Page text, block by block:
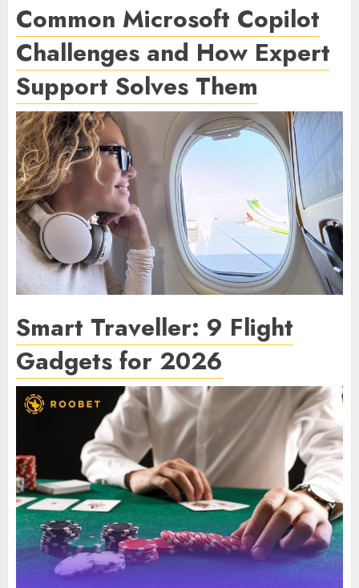
Common Microsoft Copilot
Challenges and How Expert
Support Solves Them
Smart Traveller: 9 Flight
Gadgets for 2026